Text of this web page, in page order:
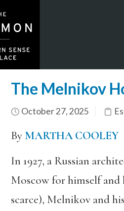
The Melnikov
October 27, 2025
By MARTHA COOLEY
In 1927, a Russian
Moscow for himself and
scarce), Melnikov and